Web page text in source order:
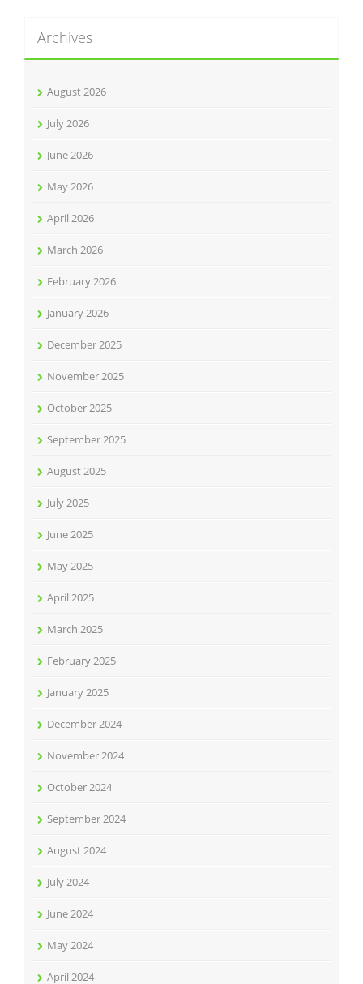
Archives
August 2026
July 2026
June 2026
May 2026
April 2026
March 2026
February 2026
January 2026
December 2025
November 2025
October 2025
September 2025
August 2025
July 2025
June 2025
May 2025
April 2025
March 2025
February 2025
January 2025
December 2024
November 2024
October 2024
September 2024
August 2024
July 2024
June 2024
May 2024
April 2024